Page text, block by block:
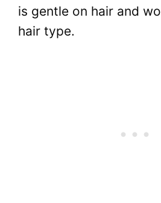
is gentle on hair and
hair type.